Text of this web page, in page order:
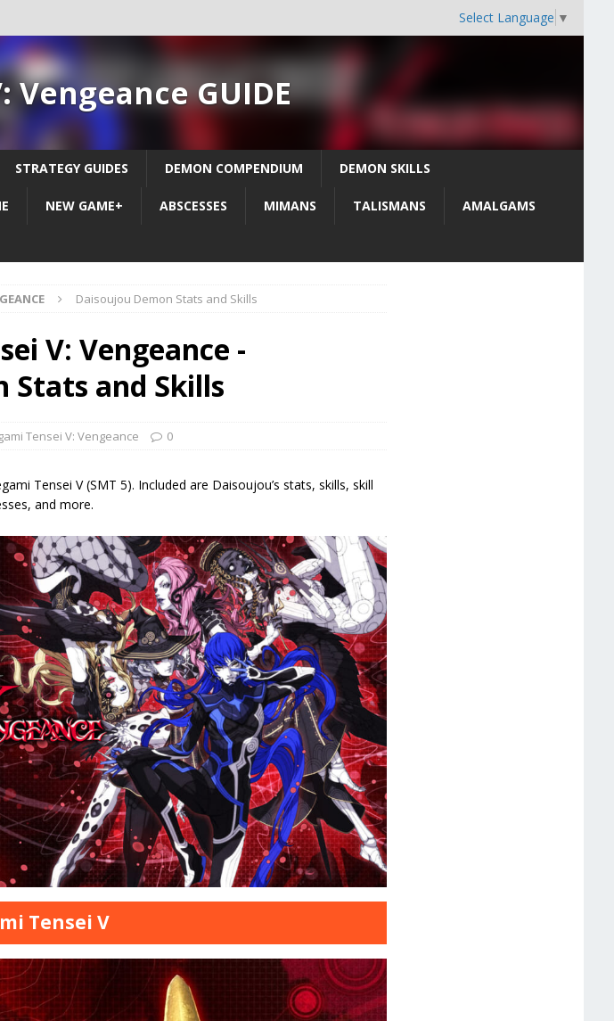
Select Language ▼
GUIDE
STRATEGY GUIDES DEMON COMPENDIUM DEMON SKILLS
NEW GAME+ ABSCESSES MIMANS TALISMANS AMALGAMS
Daisoujou Demon Stats and Skills
V: Vengeance -
Stats and Skills
Tensei V: Vengeance 0
Tensei V (SMT 5). Included are Daisoujou’s stats, skills, skill
and more.
Tensei V